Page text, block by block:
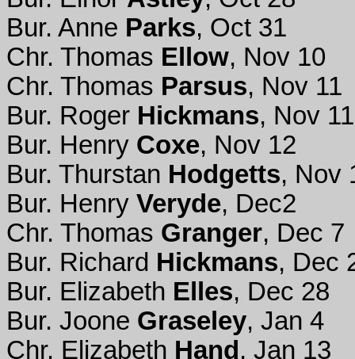
Bur. Anne Parks, Oct 31
Chr. Thomas Ellow, Nov 10
Chr. Thomas Parsus, Nov 11
Bur. Roger Hickmans, Nov 11
Bur. Henry Coxe, Nov 12
Bur. Thurstan Hodgetts, Nov
Bur. Henry Veryde, Dec2
Chr. Thomas Granger, Dec 7
Bur. Richard Hickmans, Dec
Bur. Elizabeth Elles, Dec 28
Bur. Joone Graseley, Jan 4
Chr. Elizabeth Hand , Jan 13